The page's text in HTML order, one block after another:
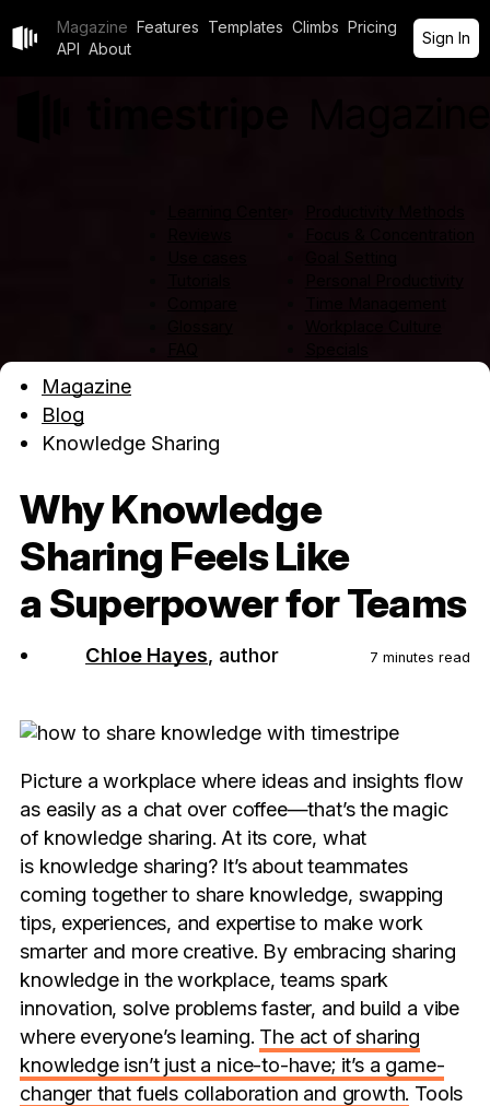
Magazine Features Templates Climbs Pricing
API About
Sign In
Magazine
Blog
Knowledge Sharing
Why Knowledge
Sharing Feels Like
a Superpower for Teams
Chloe Hayes, author 7 minutes read
Picture a workplace where ideas and insights flow
as easily as a chat over coffee—that’s the magic
of knowledge sharing. At its core, what
is knowledge sharing? It’s about teammates
coming together to share knowledge, swapping
tips, experiences, and expertise to make work
smarter and more creative. By embracing sharing
knowledge in the workplace, teams spark
innovation, solve problems faster, and build a vibe
where everyone’s learning. The act of sharing
knowledge isn’t just a nice-to-have; it’s a game-
changer that fuels collaboration and growth. Tools